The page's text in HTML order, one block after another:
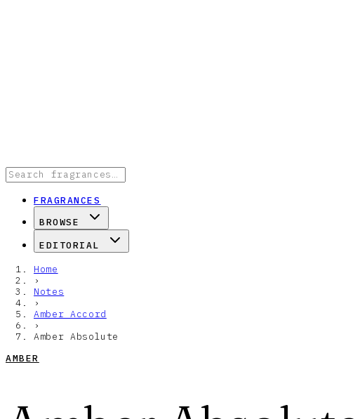
FRAGRANCES
BROWSE
EDITORIAL
Home
›
Notes
›
Amber Accord
›
Amber Absolute
AMBER